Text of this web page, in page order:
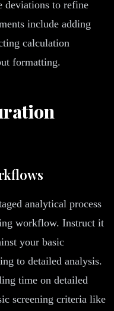
deviations to refine
include adding
calculation
formatting.
analytical process
workflow. Instruct it
your basic
to detailed analysis.
time on detailed
screening criteria like